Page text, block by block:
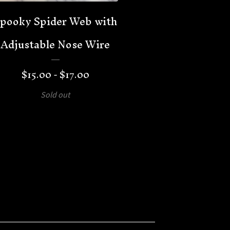
Spider Web with
Adjustable Nose Wire
$15.00 -$17.00
Sold out